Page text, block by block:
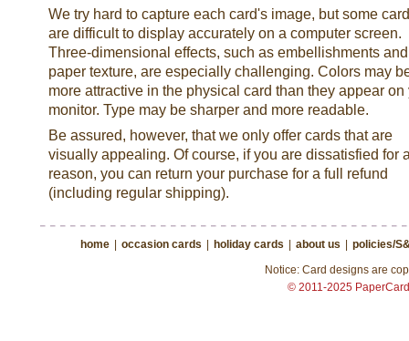
We try hard to capture each card's image, but some
are difficult to display accurately on a computer screen.
Three-dimensional effects, such as embellishments and
paper texture, are especially challenging. Colors may
more attractive in the physical card than they appear on
monitor. Type may be sharper and more readable.
Be assured, however, that we only offer cards that are
visually appealing. Of course, if you are dissatisfied for
reason, you can return your purchase for a full refund
(including regular shipping).
home occasion cards holiday cards about us
policies/
Notice: Card designs are
© 2011-2025